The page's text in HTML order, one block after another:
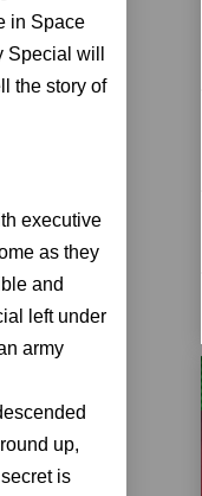
in Space
will
the story of
executive
as they
and
left under
army
up,
is